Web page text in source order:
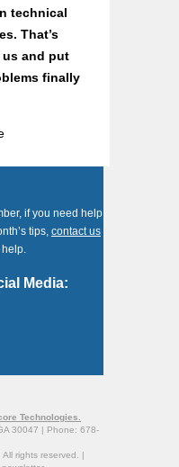
technical
That’s
us and put
finally
if you need help
tips, contact us
help.
Media:
Technologies.
30047 | Phone: 678-
rights reserved. |